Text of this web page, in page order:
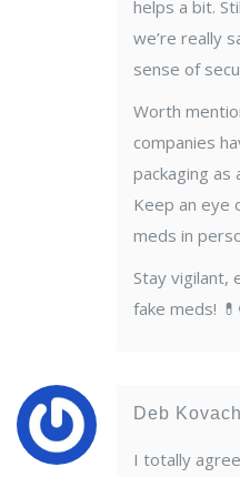
helps a bit.
we’re really
sense of
Worth
companies
packaging as
Keep an eye
meds in
Stay vigilant,
fake meds!
Deb Kovach
I totally